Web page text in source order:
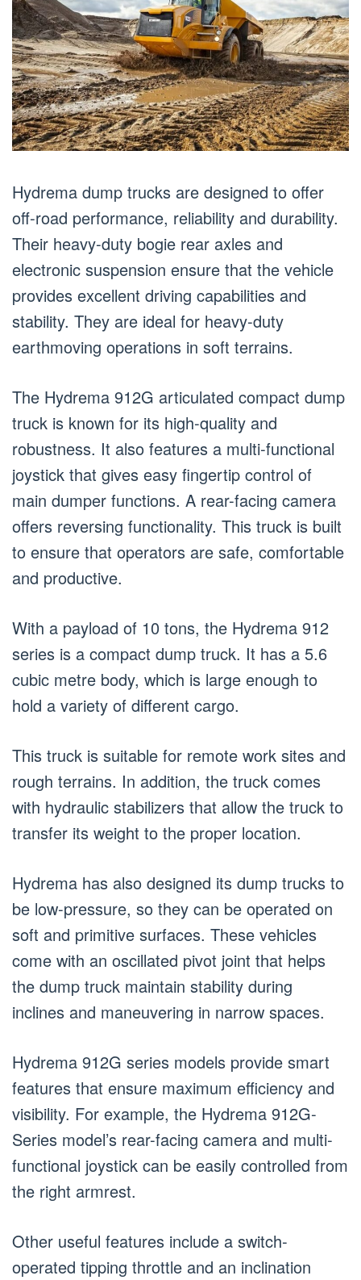
Hydrema dump trucks are designed to offer
off-road performance, reliability and durability.
Their heavy-duty bogie rear axles and
electronic suspension ensure that the vehicle
provides excellent driving capabilities and
stability. They are ideal for heavy-duty
earthmoving operations in soft terrains.
The Hydrema 912G articulated compact dump
truck is known for its high-quality and
robustness. It also features a multi-functional
joystick that gives easy fingertip control of
main dumper functions. A rear-facing camera
offers reversing functionality. This truck is built
to ensure that operators are safe, comfortable
and productive.
With a payload of 10 tons, the Hydrema 912
series is a compact dump truck. It has a 5.6
cubic metre body, which is large enough to
hold a variety of different cargo.
This truck is suitable for remote work sites and
rough terrains. In addition, the truck comes
with hydraulic stabilizers that allow the truck to
transfer its weight to the proper location.
Hydrema has also designed its dump trucks to
be low-pressure, so they can be operated on
soft and primitive surfaces. These vehicles
come with an oscillated pivot joint that helps
the dump truck maintain stability during
inclines and maneuvering in narrow spaces.
Hydrema 912G series models provide smart
features that ensure maximum efficiency and
visibility. For example, the Hydrema 912G-
Series model’s rear-facing camera and multi-
functional joystick can be easily controlled from
the right armrest.
Other useful features include a switch-
operated tipping throttle and an inclination